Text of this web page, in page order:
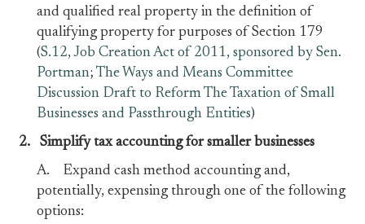
and qualified real property in the definition of
qualifying property for purposes of Section 179
(S.12, Job Creation Act of 2011, sponsored by Sen.
Portman; The Ways and Means Committee
Discussion Draft to Reform The Taxation of Small
Businesses and Passthrough Entities)
2. Simplify tax accounting for smaller businesses
A. Expand cash method accounting and,
potentially, expensing through one of the following
options: